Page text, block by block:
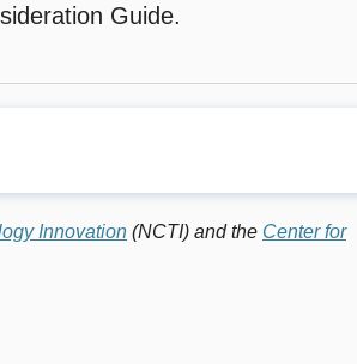
Guide.
in Action, TAM Technology in Action
2004)
Retardation: A Systematic Approach,”
Innovation (NCTI) and the Center for